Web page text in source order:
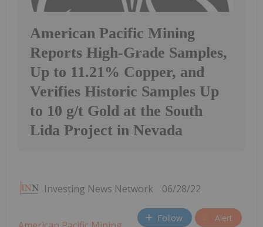
American Pacific Mining
Reports High-Grade Samples,
Up to 11.21% Copper, and
Verifies Historic Samples Up
to 10 g/t Gold at the South
Lida Project in Nevada
Investing News Network 06/28/22
Follow Alert